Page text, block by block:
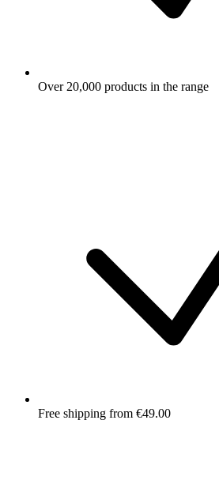
Over 20,000 products in the range
Free shipping from €49.00